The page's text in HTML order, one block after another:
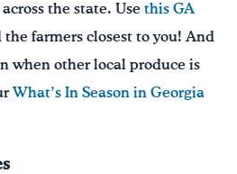
the state. Use this GA
the farmers closest to you! And
when other local produce is
What’s In Season in Georgia